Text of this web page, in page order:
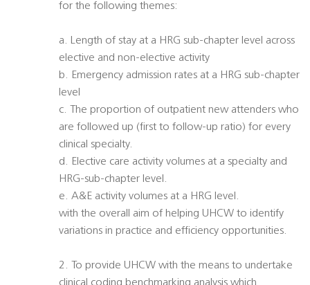
for the following themes:
a. Length of stay at a HRG sub-chapter level across
elective and non-elective activity
b. Emergency admission rates at a HRG sub-chapter
level
c. The proportion of outpatient new attenders who
are followed up (first to follow-up ratio) for every
clinical specialty.
d. Elective care activity volumes at a specialty and
HRG-sub-chapter level.
e. A&E activity volumes at a HRG level.
with the overall aim of helping UHCW to identify
variations in practice and efficiency opportunities.
2. To provide UHCW with the means to undertake